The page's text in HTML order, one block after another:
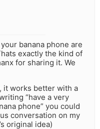
banana phone are
exactly the kind of
for sharing it. We
it works better with a
“have a very
phone” you could
conversation on my
original idea)